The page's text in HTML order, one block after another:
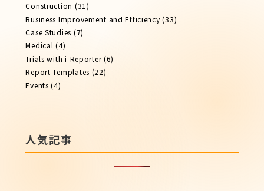
Construction (31)
Business Improvement and Efficiency (33)
Case Studies (7)
Medical (4)
Trials with i-Reporter(6)
Report​ Templates (22)
Events (4)
人気記事